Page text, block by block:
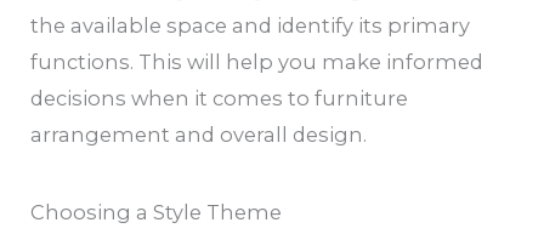
the available space and identify its primary
functions. This will help you make informed
decisions when it comes to furniture
arrangement and overall design.
Choosing a Style Theme